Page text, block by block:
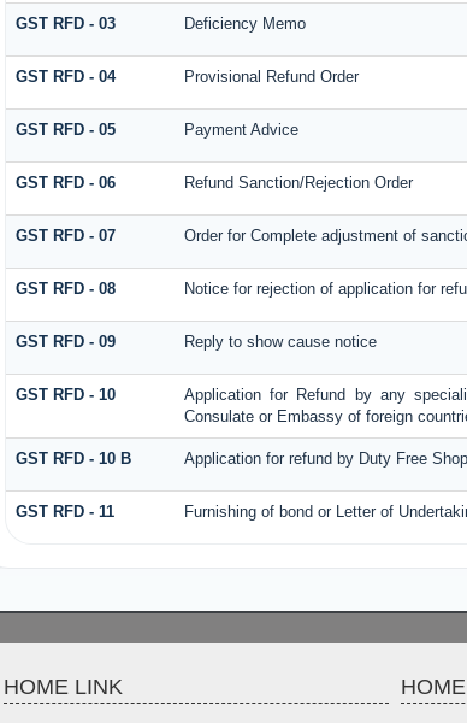
GST RFD - 03 Deficiency Memo
GST RFD - 04 Provisional Refund Order
GST RFD - 05 Payment Advice
GST RFD - 06 Refund Sanction/Rejection Order
GST RFD - 07 Order for Complete adjustment of
GST RFD - 08 Notice for rejection of application for
GST RFD - 09 Reply to show cause notice
GST RFD - 10
Application for Refund by any
Consulate or Embassy of foreign
GST RFD - 10 B Application for refund by Duty Free
GST RFD - 11 Furnishing of bond or Letter of
HOME LINK